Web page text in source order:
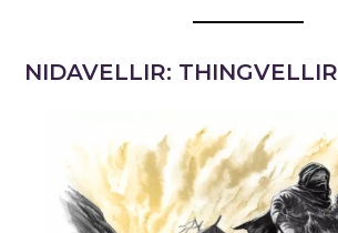
NIDAVELLIR: THINGVELLIR